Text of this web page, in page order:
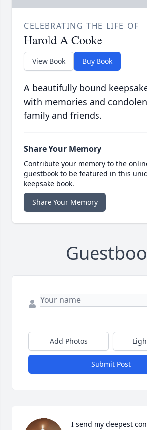
CELEBRATING THE LIFE OF
Harold A Cooke
View Book Buy Book
A beautifully bound
with memories and
family and friends.
Share Your Memory
Contribute your memory to the
guestbook to be featured in this
keepsake book.
Share Your Memory
Add Photos
Submit Post
I send my deepest